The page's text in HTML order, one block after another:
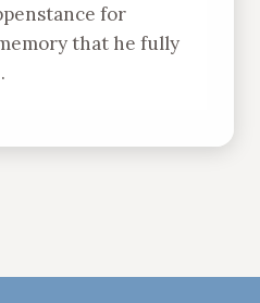
for
that he fully